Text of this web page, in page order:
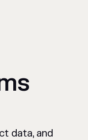
data, and